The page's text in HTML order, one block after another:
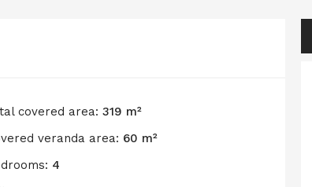
covered area: 319 m²
veranda area: 60 m²
4